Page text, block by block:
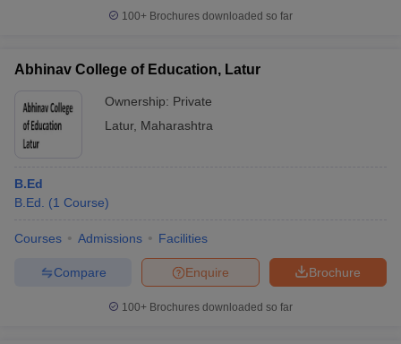
100+ Brochures downloaded so far
Abhinav College of Education, Latur
Ownership: Private
Latur, Maharashtra
B.Ed
B.Ed.
(1 Course)
Courses Admissions Facilities
Brochure
Enquire
Compare
100+ Brochures downloaded so far